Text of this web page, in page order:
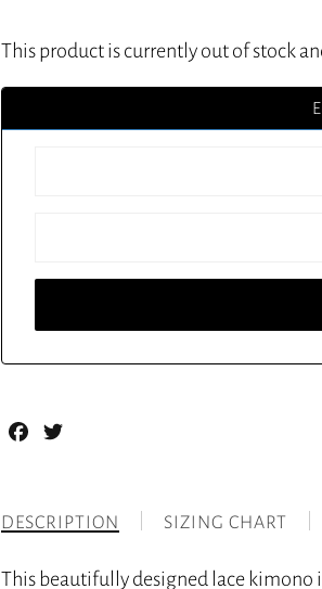
This product is currently out of stock
Facebook
DESCRIPTION SIZING CHART
This beautifully designed lace kimono